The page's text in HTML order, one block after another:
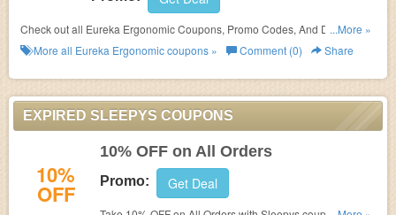
Check out all Eureka Ergonomic Coupons, Promo Codes, And Deals to
save more!
...More »
More all Eureka Ergonomiccoupons » Comment (0) Share
EXPIRED SLEEPYS COUPONS
10%
OFF
10% OFF on All Orders
Promo: Get Deal